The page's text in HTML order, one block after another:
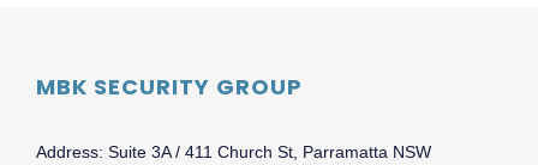
MBK SECURITY GROUP
Address: Suite 3A / 411 Church St, Parramatta NSW